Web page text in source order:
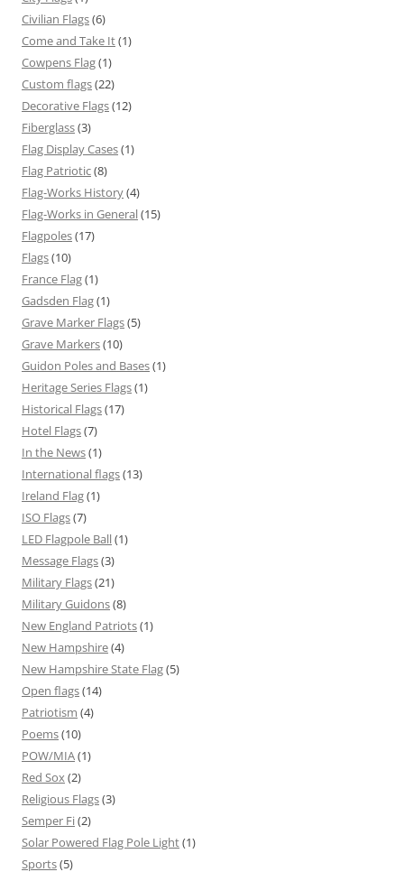
Civilian Flags(6)
Come and Take It(1)
Cowpens Flag(1)
Custom flags(22)
Decorative Flags(12)
Fiberglass(3)
Flag Display Cases(1)
Flag Patriotic(8)
Flag-Works History(4)
Flag-Works in General(15)
Flagpoles(17)
Flags(10)
France Flag(1)
Gadsden Flag(1)
Grave Marker Flags(5)
Grave Markers(10)
Guidon Poles and Bases(1)
Heritage Series Flags(1)
Historical Flags(17)
Hotel Flags(7)
In the News(1)
International flags(13)
Ireland Flag(1)
ISO Flags(7)
LED Flagpole Ball(1)
Message Flags(3)
Military Flags(21)
Military Guidons(8)
New England Patriots(1)
New Hampshire(4)
New Hampshire State Flag(5)
Open flags(14)
Patriotism (4)
Poems(10)
POW/MIA(1)
Red Sox (2)
Religious Flags(3)
Semper Fi(2)
Solar Powered Flag Pole Light(1)
Sports(5)